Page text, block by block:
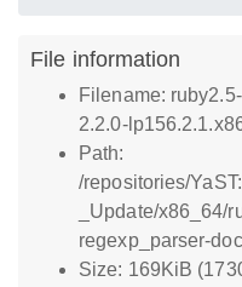
File information
Filename:
2.2.0-
Path:
/repositories/
_Update/x86_64/
regexp_parser-
Size: 169KiB